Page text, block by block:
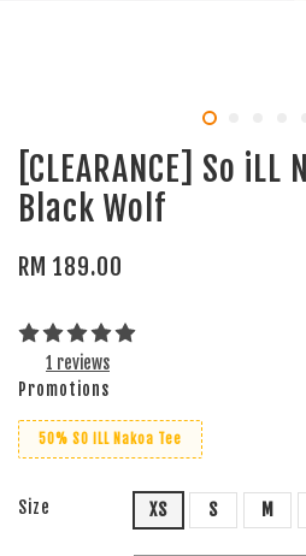
[CLEARANCE] So
Black Wolf
RM 189.00
1 reviews
Promotions
50% SO iLL Nakoa Tee
Size XS S M